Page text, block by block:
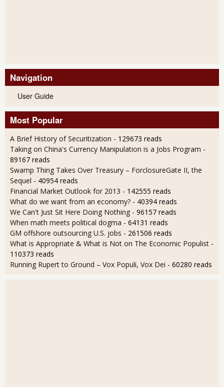
Navigation
User Guide
Most Popular
A Brief History of Securitization - 129673 reads
Taking on China's Currency Manipulation is a Jobs Program -
89167 reads
Swamp Thing Takes Over Treasury – ForclosureGate II, the
Sequel - 40954 reads
Financial Market Outlook for 2013 - 142555 reads
What do we want from an economy? - 40394 reads
We Can't Just Sit Here Doing Nothing - 96157 reads
When math meets political dogma - 64131 reads
GM offshore outsourcing U.S. jobs - 261506 reads
What is Appropriate & What is Not on The Economic Populist -
110373 reads
Running Rupert to Ground – Vox Populi, Vox Dei - 60280 reads